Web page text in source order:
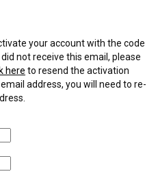
your account with the code
not receive this email, please
here to resend the activation
address, you will need to re-